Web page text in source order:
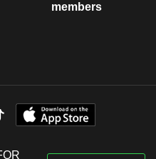
members